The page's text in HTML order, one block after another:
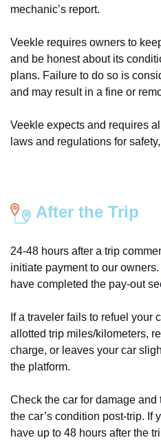
mechanic’s report.
Veekle requires owners to
and be honest about its
plans. Failure to do so is
and may result in a fine or
Veekle expects and requires
laws and regulations for
After the Trip
24-48 hours after a trip
initiate payment to our
have completed the pay-out
If a traveler fails to refuel your
allotted trip miles/kilometers,
charge, or leaves your car
the platform.
Check the car for damage
the car’s condition post-trip. If
have up to 48 hours after the